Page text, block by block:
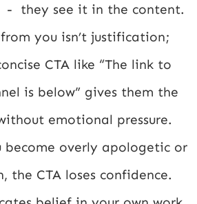
- they see it in the content.
you isn’t justification;
CTA like “The link to
is below” gives them the
emotional pressure.
become overly apologetic or
the CTA loses confidence.